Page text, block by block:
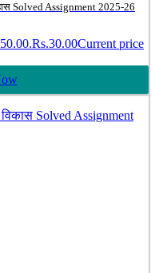
Solved Assignment 2025-26
Rs.30.00Current price